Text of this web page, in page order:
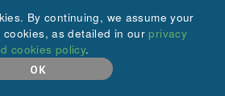
646 6595
By continuing, we assume your
cookies, as detailed in ourprivacy
cookies policy.
OK